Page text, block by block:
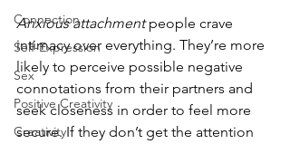
Connection
Self-Expression
Sex
Positive Creativity
Creativity
Anxious attachment people crave
intimacy over everything. They’re more
likely to perceive possible negative
connotations from their partners and
seek closeness in order to feel more
secure. If they don’t get the attention